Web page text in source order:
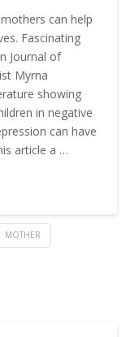
can help
Fascinating
Journal of
Myrna
showing
in negative
can have
article a …
MOTHER